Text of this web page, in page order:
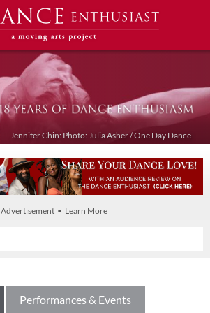
Jennifer Chin: Photo: Julia Asher / One Day Dance
Advertisement • Learn More
Performances & Events